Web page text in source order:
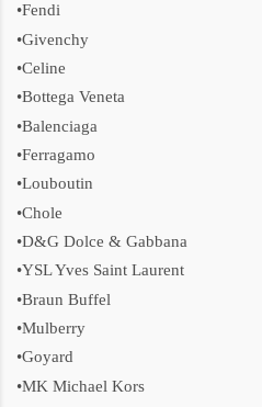
•Fendi
•Givenchy
•Celine
•Bottega Veneta
•Balenciaga
•Ferragamo
•Louboutin
•Chole
•D&G Dolce & Gabbana
•YSL Yves Saint Laurent
•Braun Buffel
•Mulberry
•Goyard
•MK Michael Kors